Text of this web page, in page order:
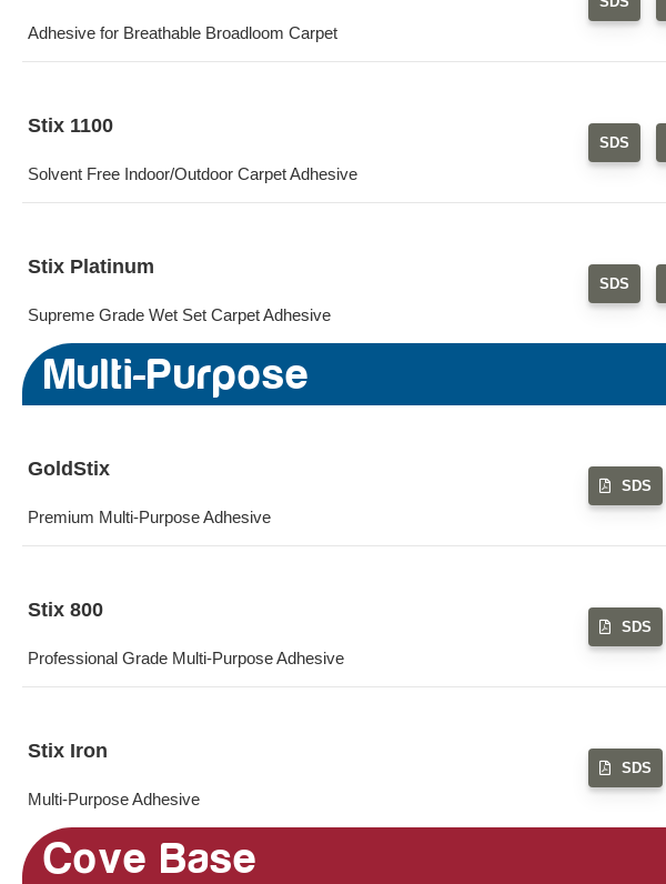
Adhesive for​ Breathable Broadloom Carpet
Stix 1100
Solvent Free Indoor/Outdoor Carpet Adhesive
SDS
Stix Platinum
Supreme Grade Wet Set Carpet Adhesive
SDS
Multi-Purpose
GoldStix
Premium Multi-Purpose Adhesive
SDS
Stix 800
Professional Grade Multi-Purpose Adhesive
SDS
Stix Iron
Multi-Purpose Adhesive
SDS
Cove Base